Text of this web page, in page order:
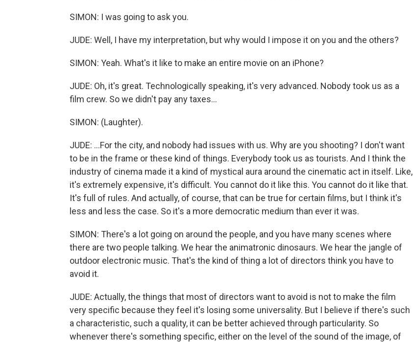
SIMON: I was going to ask you.
JUDE: Well, I have my interpretation, but why would I impose it on you and the others?
SIMON: Yeah. What's it like to make an entire movie on an iPhone?
JUDE: Oh, it's great. Technologically speaking, it's very advanced. Nobody took us as a
film crew. So we didn't pay any taxes...
SIMON: (Laughter).
JUDE: ...For the city, and nobody had issues with us. Why are you shooting? I don't want
to be in the frame or these kind of things. Everybody took us as tourists. And I think the
industry of cinema made it a kind of mystical aura around the cinematic act in itself. Like,
it's extremely expensive, it's difficult. You cannot do it like this. You cannot do it like that.
It's full of rules. And actually, of course, that can be true for certain films, but I think it's
less and less the case. So it's a more democratic medium than ever it was.
SIMON: There's a lot going on around the people, and you have many scenes where
there are two people talking. We hear the animatronic dinosaurs. We hear the jangle of
outdoor electronic music. That's the kind of thing a lot of directors think you have to
avoid it.
JUDE: Actually, the things that most of directors want to avoid is not to make the film
very specific because they feel it's losing some universality. But I believe if there's such
a characteristic, such a quality, it can be better achieved through particularity. So
whenever there's something specific, either on the level of the sound of the image, of